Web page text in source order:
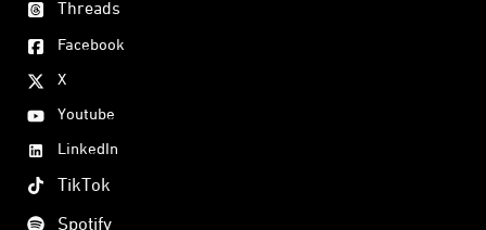
Threads
Facebook
X
Youtube
LinkedIn
TikTok
Spotify